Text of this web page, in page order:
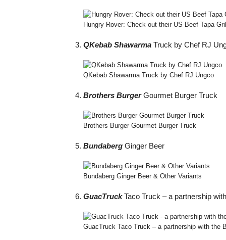
Hungry Rover: Check out their US Beef Tapa
QKebab Shawarma Truck by Chef RJ
QKebab Shawarma Truck by Chef RJ Ungco
Brothers BurgerGourmet Burger Truck
Brothers Burger Gourmet Burger Truck
Bundaberg Ginger Beer
Bundaberg Ginger Beer & Other Variants
GuacTruckTaco Truck – a partnership
GuacTruck Taco Truck – a partnership with the